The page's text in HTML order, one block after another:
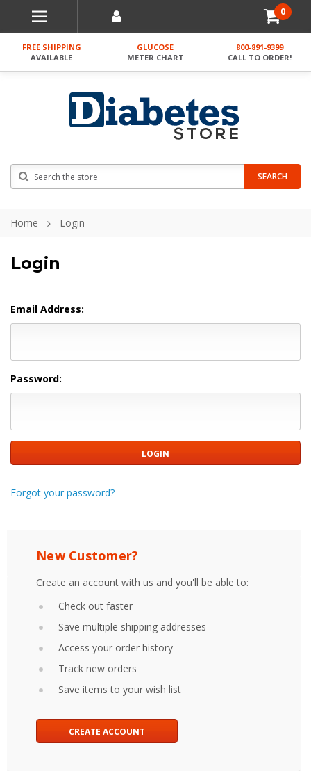
0
FREE SHIPPING
AVAILABLE
GLUCOSE
METER CHART
800-891-9399
CALL TO ORDER!
SEARCH
Home Login
Login
Email Address:
Password:
Forgot your password?
New Customer?
Create an account with us and you'll be able to:
Check out faster
Save multiple shipping addresses
Access your order history
Track new orders
Save items to your wish list
CREATE ACCOUNT